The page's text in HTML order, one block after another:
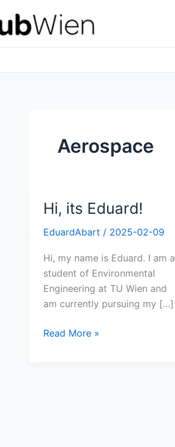
Aerospace
Hi, its Eduard!
EduardAbart / 2025-02-09
Hi, my name is Eduard. I am a
student of Environmental
Engineering at TU Wien and
am currently pursuing my […]
Hi,
Eduard!
Read More »